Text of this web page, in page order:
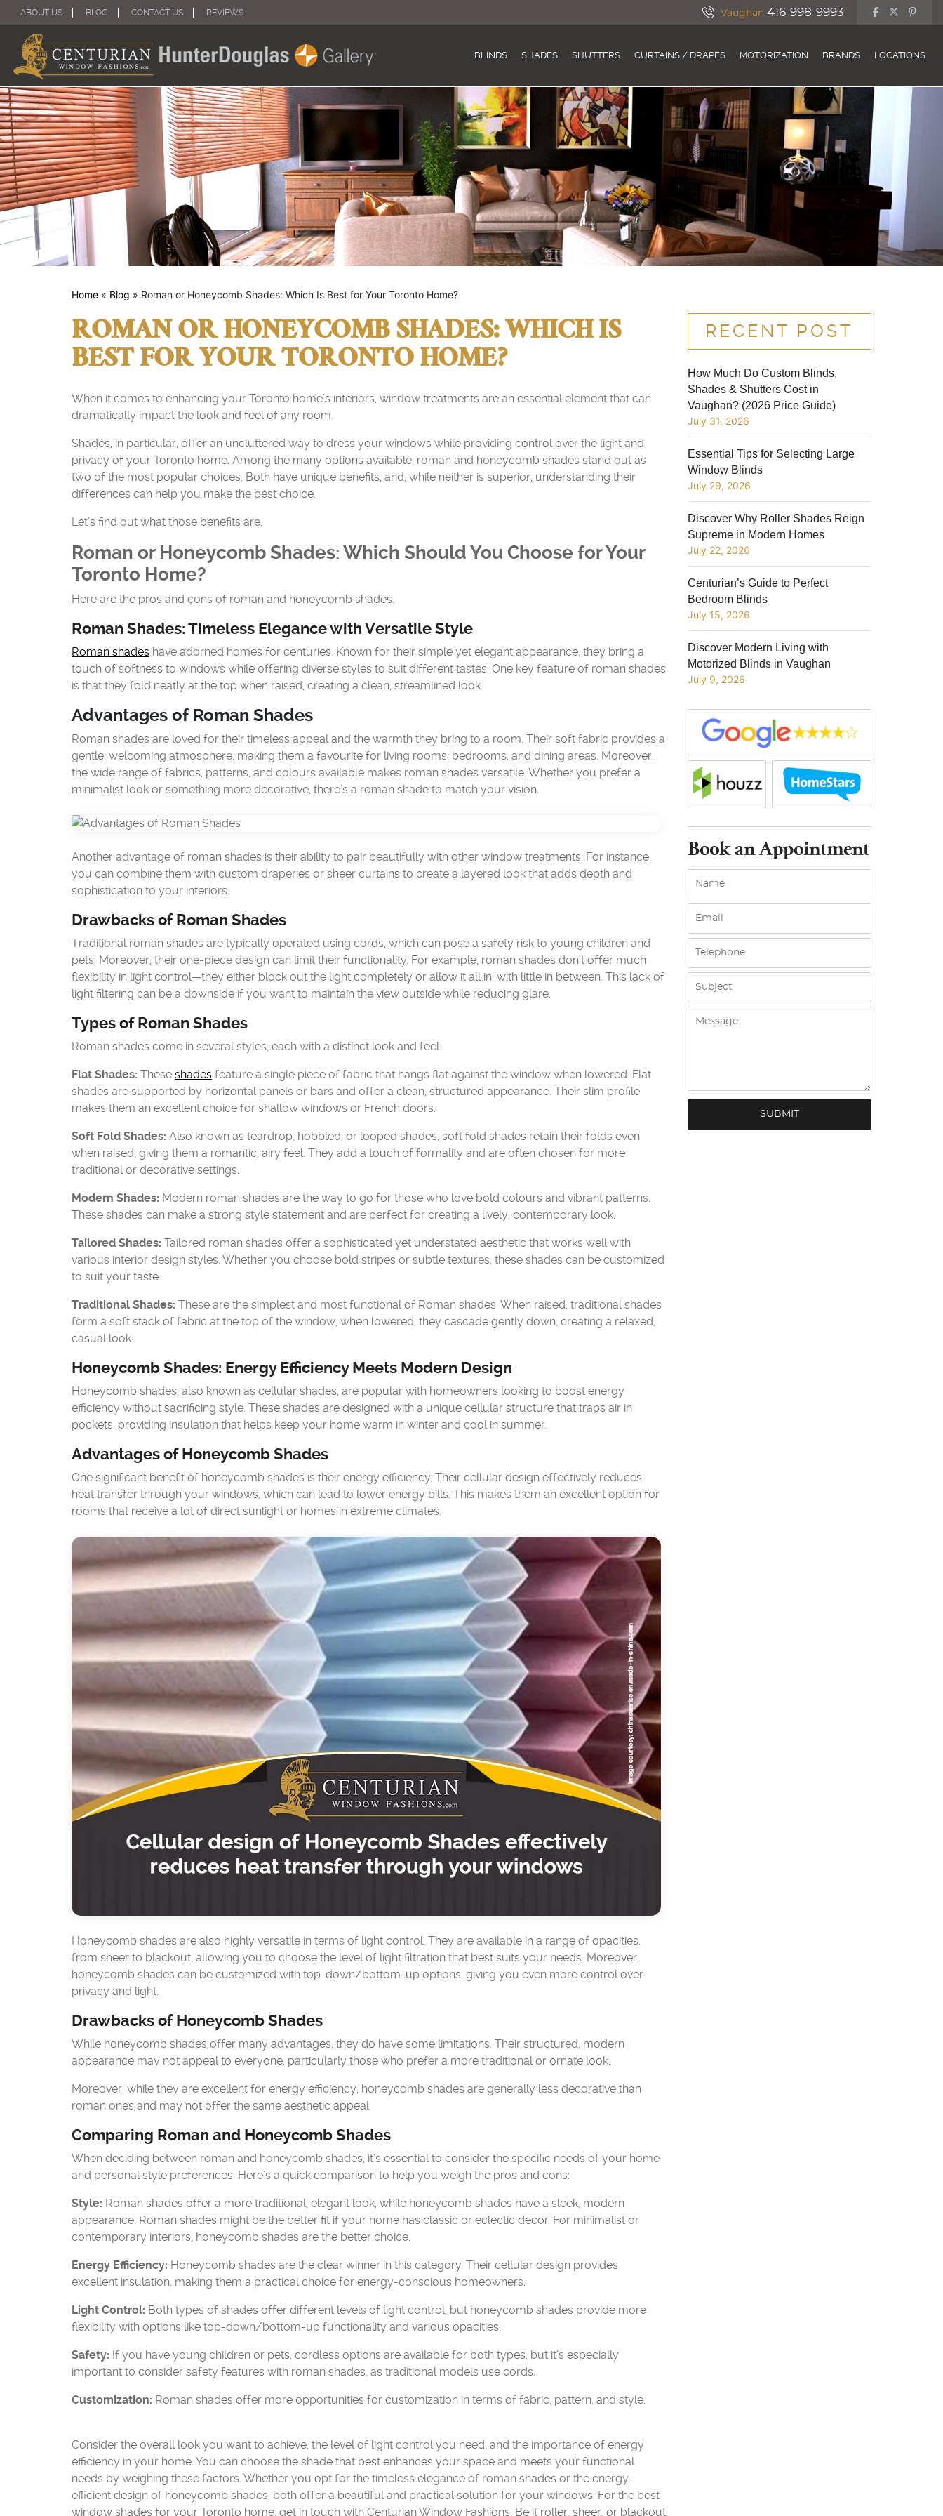
ABOUT US BLOG CONTACT US REVIEWS Vaughan 416-998-9993
BLINDS SHADES SHUTTERS CURTAINS / DRAPES MOTORIZATION BRANDS LOCATIONS
Home » Blog » Roman or Honeycomb Shades: Which Is Best for Your Toronto Home?
ROMAN OR HONEYCOMB SHADES: WHICH IS
BEST FOR YOUR TORONTO HOME?
When it comes to enhancing your Toronto home’s interiors, window treatments are an essential element that can
dramatically impact the look and feel of any room.
Shades, in particular, offer an uncluttered way to dress your windows while providing control over the light and
privacy of your Toronto home. Among the many options available, roman and honeycomb shades stand out as
two of the most popular choices. Both have unique benefits, and, while neither is superior, understanding their
differences can help you make the best choice.
Let’s find out what those benefits are.
Roman or Honeycomb Shades: Which Should You Choose for Your
Toronto Home?
Here are the pros and cons of roman and honeycomb shades.
Roman Shades: Timeless Elegance with Versatile Style
Roman shades have adorned homes for centuries. Known for their simple yet elegant appearance, they bring a
touch of softness to windows while offering diverse styles to suit different tastes. One key feature of roman shades
is that they fold neatly at the top when raised, creating a clean, streamlined look.
Advantages of Roman Shades
Roman shades are loved for their timeless appeal and the warmth they bring to a room. Their soft fabric provides a
gentle, welcoming atmosphere, making them a favourite for living rooms, bedrooms, and dining areas. Moreover,
the wide range of fabrics, patterns, and colours available makes roman shades versatile. Whether you prefer a
minimalist look or something more decorative, there’s a roman shade to match your vision.
Another advantage of roman shades is their ability to pair beautifully with other window treatments. For instance,
you can combine them with custom draperies or sheer curtains to create a layered look that adds depth and
sophistication to your interiors.
Drawbacks of Roman Shades
Traditional roman shades are typically operated using cords, which can pose a safety risk to young children and
pets. Moreover, their one-piece design can limit their functionality. For example, roman shades don’t offer much
flexibility in light control—they either block out the light completely or allow it all in, with little in between. This lack of
light filtering can be a downside if you want to maintain the view outside while reducing glare.
Types of Roman Shades
Roman shades come in several styles, each with a distinct look and feel:
Flat Shades: These shades feature a single piece of fabric that hangs flat against the window when lowered. Flat
shades are supported by horizontal panels or bars and offer a clean, structured appearance. Their slim profile
makes them an excellent choice for shallow windows or French doors.
Soft Fold Shades: Also known as teardrop, hobbled, or looped shades, soft fold shades retain their folds even
when raised, giving them a romantic, airy feel. They add a touch of formality and are often chosen for more
traditional or decorative settings.
Modern Shades: Modern roman shades are the way to go for those who love bold colours and vibrant patterns.
These shades can make a strong style statement and are perfect for creating a lively, contemporary look.
Tailored Shades: Tailored roman shades offer a sophisticated yet understated aesthetic that works well with
various interior design styles. Whether you choose bold stripes or subtle textures, these shades can be customized
to suit your taste.
Traditional Shades: These are the simplest and most functional of Roman shades. When raised, traditional shades
form a soft stack of fabric at the top of the window; when lowered, they cascade gently down, creating a relaxed,
casual look.
Honeycomb Shades: Energy Efficiency Meets Modern Design
Honeycomb shades, also known as cellular shades, are popular with homeowners looking to boost energy
efficiency without sacrificing style. These shades are designed with a unique cellular structure that traps air in
pockets, providing insulation that helps keep your home warm in winter and cool in summer.
Advantages of Honeycomb Shades
One significant benefit of honeycomb shades is their energy efficiency. Their cellular design effectively reduces
heat transfer through your windows, which can lead to lower energy bills. This makes them an excellent option for
rooms that receive a lot of direct sunlight or homes in extreme climates.
Honeycomb shades are also highly versatile in terms of light control. They are available in a range of opacities,
from sheer to blackout, allowing you to choose the level of light filtration that best suits your needs. Moreover,
honeycomb shades can be customized with top-down/bottom-up options, giving you even more control over
privacy and light.
Drawbacks of Honeycomb Shades
While honeycomb shades offer many advantages, they do have some limitations. Their structured, modern
appearance may not appeal to everyone, particularly those who prefer a more traditional or ornate look.
Moreover, while they are excellent for energy efficiency, honeycomb shades are generally less decorative than
roman ones and may not offer the same aesthetic appeal.
Comparing Roman and Honeycomb Shades
When deciding between roman and honeycomb shades, it’s essential to consider the specific needs of your home
and personal style preferences. Here’s a quick comparison to help you weigh the pros and cons:
Style: Roman shades offer a more traditional, elegant look, while honeycomb shades have a sleek, modern
appearance. Roman shades might be the better fit if your home has classic or eclectic decor. For minimalist or
contemporary interiors, honeycomb shades are the better choice.
Energy Efficiency: Honeycomb shades are the clear winner in this category. Their cellular design provides
excellent insulation, making them a practical choice for energy-conscious homeowners.
Light Control: Both types of shades offer different levels of light control, but honeycomb shades provide more
flexibility with options like top-down/bottom-up functionality and various opacities.
Safety: If you have young children or pets, cordless options are available for both types, but it’s especially
important to consider safety features with roman shades, as traditional models use cords.
Customization: Roman shades offer more opportunities for customization in terms of fabric, pattern, and style.
Consider the overall look you want to achieve, the level of light control you need, and the importance of energy
efficiency in your home. You can choose the shade that best enhances your space and meets your functional
needs by weighing these factors. Whether you opt for the timeless elegance of roman shades or the energy-
efficient design of honeycomb shades, both offer a beautiful and practical solution for your windows. For the best
window shades for your Toronto home, get in touch with Centurian Window Fashions. Be it roller, sheer, or blackout
RECENT POST
How Much Do Custom Blinds,
Shades & Shutters Cost in
Vaughan? (2026 Price Guide)
July 31, 2026
Essential Tips for Selecting Large
Window Blinds
July 29, 2026
Discover Why Roller Shades Reign
Supreme in Modern Homes
July 22, 2026
Centurian’s Guide to Perfect
Bedroom Blinds
July 15, 2026
Discover Modern Living with
Motorized Blinds in Vaughan
July 9, 2026
Book an Appointment